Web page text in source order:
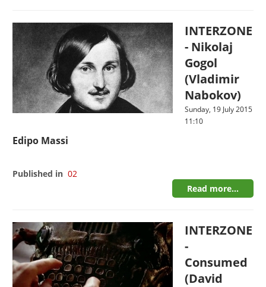
INTERZONE
- Nikolaj
Gogol
(Vladimir
Nabokov)
Sunday, 19 July 2015
11:10
Edipo Massi
Published in 02
Read more...
INTERZONE
-
Consumed
(David